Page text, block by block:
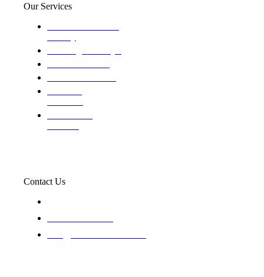
Our Services
Contact Us